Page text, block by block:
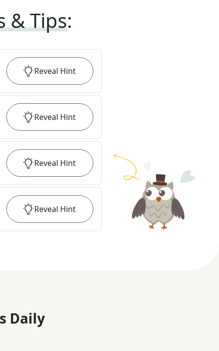
& Tips:
Reveal Hint
Reveal Hint
Reveal Hint
Reveal Hint
Daily